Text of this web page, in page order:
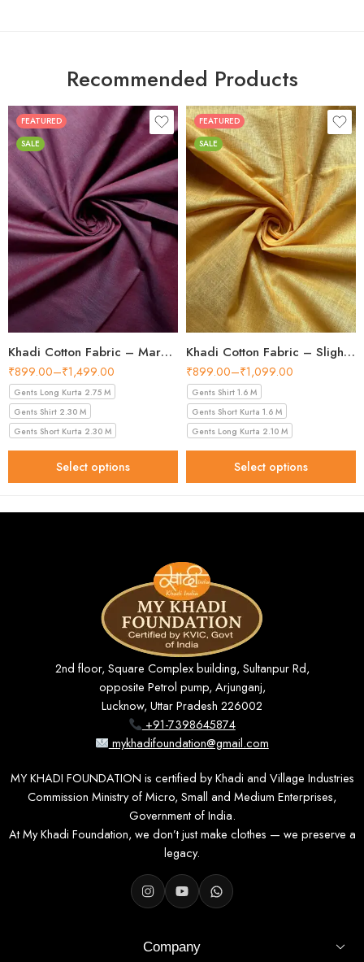
Recommended Products
FEATURED
SALE
Khadi Cotton Fabric – Maroon 44 Inch Width Handloom Fabric
₹899.00–₹1,499.00
Gents Long Kurta 2.75 M
Gents Shirt 2.30 M
Gents Short Kurta 2.30 M
Select options
FEATURED
SALE
Khadi Cotton Fabric – Slight Golden 56 Inch Width Handloom Fabric
₹899.00–₹1,099.00
Gents Shirt 1.6 M
Gents Short Kurta 1.6 M
Gents Long Kurta 2.10 M
Select options
2nd floor, Square Complex building, Sultanpur Rd,
opposite Petrol pump, Arjunganj,
Lucknow, Uttar Pradesh 226002
+91-7398645874
mykhadifoundation@gmail.com
MY KHADI FOUNDATION is certified by Khadi and Village Industries
Commission Ministry of Micro, Small and Medium Enterprises,
Government of India.
At My Khadi Foundation, we don’t just make clothes — we preserve a
legacy.
Company